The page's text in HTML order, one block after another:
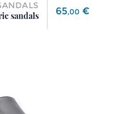
sandals
Price
65,00 €